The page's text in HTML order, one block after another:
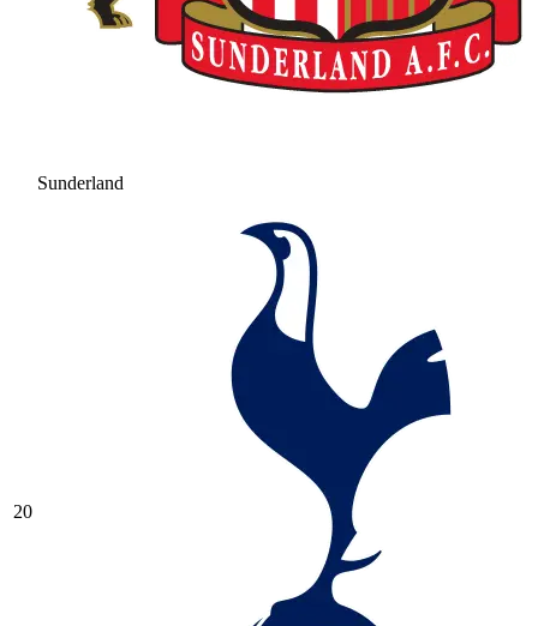
Sunderland
20